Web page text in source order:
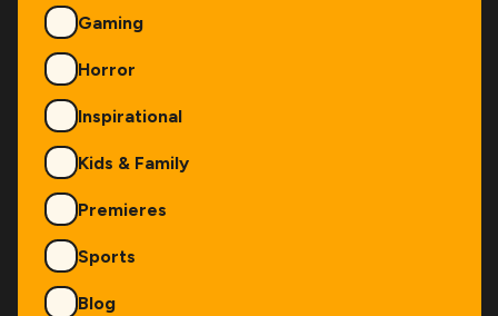
Gaming
Horror
Inspirational
Kids & Family
Premieres
Sports
Blog